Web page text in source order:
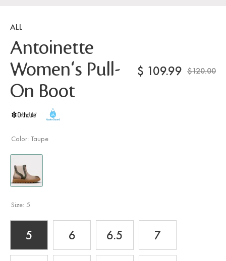
ALL
Antoinette
Women's Pull-
On Boot
$ 109.99 $120.00
Color: Taupe
Size: 5
5 6 6.5 7